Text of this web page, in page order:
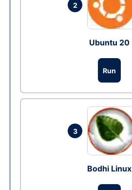
2
Ubuntu 20
Run
3
Bodhi Linux